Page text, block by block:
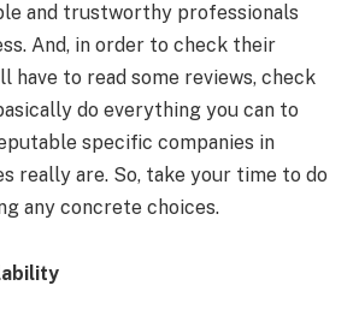
and trustworthy professionals
And, in order to check their
have to read some reviews, check
do everything you can to
specific companies in
really are. So, take your time to do
any concrete choices.